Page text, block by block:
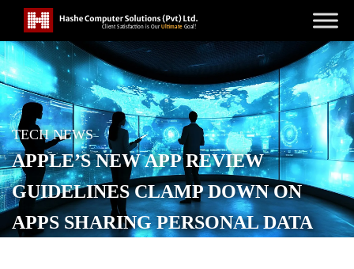
TECH NEWS
APPLE’S NEW APP REVIEW
GUIDELINES CLAMP DOWN ON
APPS SHARING PERSONAL DATA